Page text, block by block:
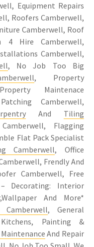
Equipment Repairs
Roofers Camberwell,
Camberwell, Roof
4 Hire Camberwell,
Camberwell,
, No Job Too Big
, Property
Maintenace
Camberwell,
And Tiling
Flagging
Flat Pack Specialist
Camberwell, Office
Frendly And
Camberwell, Free
Decorating: Interior
And More*
Camberwell, General
Painting &
And Repair